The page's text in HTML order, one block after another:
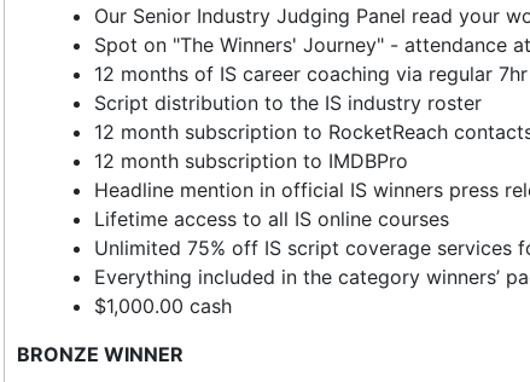
Our Senior Industry Judging Panel read your
Spot on "The Winners' Journey" - attendance
12 months of IS career coaching via regular
Script distribution to the IS industry roster
12 month subscription to RocketReach
12 month subscription to IMDBPro
Headline mention in official IS winners press
Lifetime access to all IS online courses
Unlimited 75% off IS script coverage services
Everything included in the category winners’
$1,000.00 cash
BRONZE WINNER